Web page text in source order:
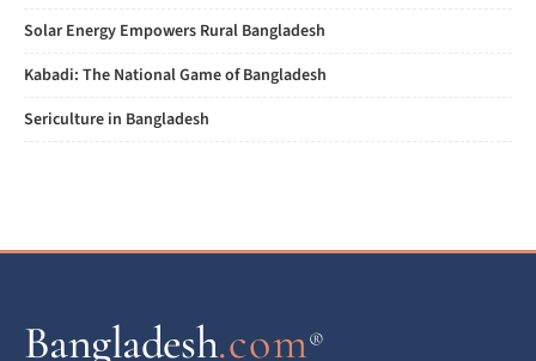
Solar Energy Empowers Rural Bangladesh
Kabadi: The National Game of Bangladesh
Sericulture in Bangladesh
Bangladesh.com®